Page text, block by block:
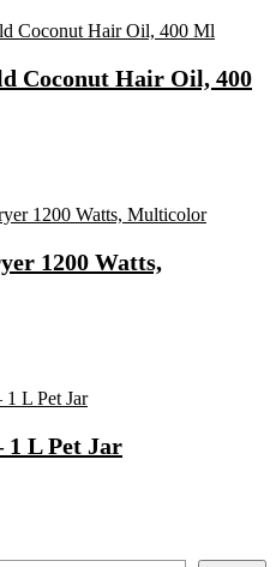
Coconut Hair Oil, 400
1200 Watts,
1 L Pet Jar